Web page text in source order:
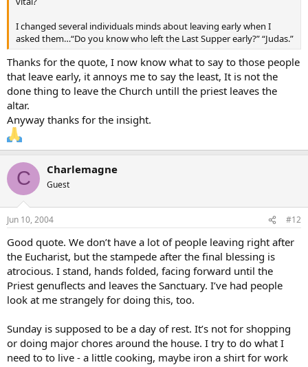
I changed several individuals minds about leaving early when I
asked them…“Do you know who left the Last Supper early?” “Judas.”
Thanks for the quote, I now know what to say to those people
that leave early, it annoys me to say the least, It is not the
done thing to leave the Church untill the priest leaves the
altar.
Anyway thanks for the insight.
C Charlemagne
Guest
Jun 10, 2004 #12
Good quote. We don’t have a lot of people leaving right after
the Eucharist, but the stampede after the final blessing is
atrocious. I stand, hands folded, facing forward until the
Priest genuflects and leaves the Sanctuary. I’ve had people
look at me strangely for doing this, too.
Sunday is supposed to be a day of rest. It’s not for shopping
or doing major chores around the house. I try to do what I
need to to live - a little cooking, maybe iron a shirt for work